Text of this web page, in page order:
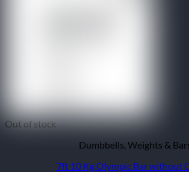
Out of stock
Dumbbells, Weights &
7ft 10 Kg Olympic Bar without